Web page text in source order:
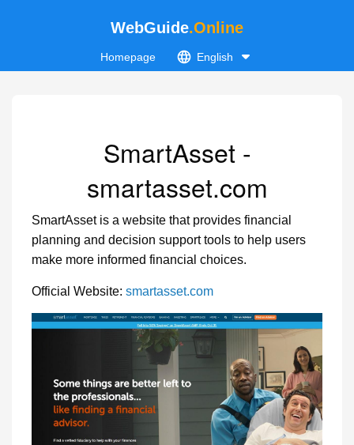
WebGuide.Online
Homepage English
SmartAsset -
smartasset.com
SmartAsset is a website that provides financial
planning and decision support tools to help users
make more informed financial choices.
Official Website: smartasset.com